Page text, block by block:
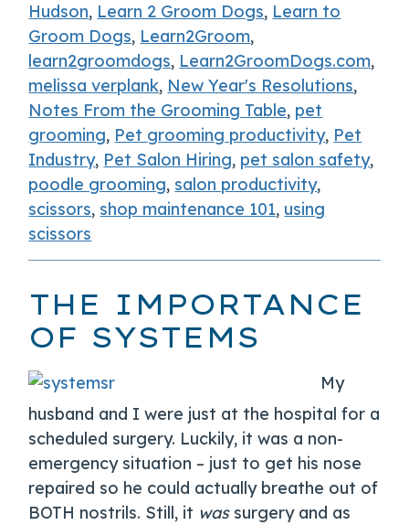
Hudson, Learn 2 Groom Dogs, Learn to
Groom Dogs, Learn2Groom,
learn2groomdogs, Learn2GroomDogs.com,
melissa verplank, New Year's Resolutions,
Notes From the Grooming Table, pet
grooming, Pet grooming productivity, Pet
Industry, Pet Salon Hiring, pet salon safety,
poodle grooming, salon productivity,
scissors, shop maintenance 101, using
scissors
THE IMPORTANCE
OF SYSTEMS
My
husband and I were just at the hospital for a
scheduled surgery. Luckily, it was a non-
emergency situation – just to get his nose
repaired so he could actually breathe out of
BOTH nostrils. Still, it wassurgery and as